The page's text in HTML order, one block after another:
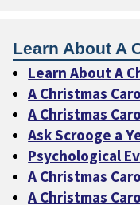
Learn About A
Learn About A
A Christmas
A Christmas
Ask Scrooge a
Psychological
A Christmas
A Christmas